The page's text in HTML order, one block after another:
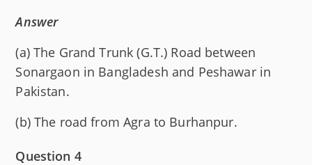
Answer
(a) The Grand Trunk (G.T.) Road between
Sonargaon in Bangladesh and Peshawar in
Pakistan.
(b) The road from Agra to Burhanpur.
Question 4